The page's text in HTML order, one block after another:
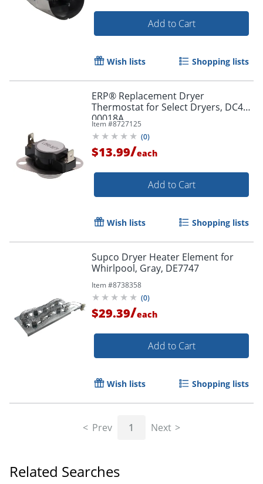
Add to Cart
Wish lists Shopping lists
ERP® Replacement Dryer
Thermostat for Select Dryers, DC47-
00018A
Item #8727125
(0)
$13.99/each
Add to Cart
Wish lists Shopping lists
Supco Dryer Heater Element for
Whirlpool, Gray, DE7747
Item #8738358
(0)
$29.39/each
Add to Cart
Wish lists Shopping lists
Prev 1 Next
Related Searches